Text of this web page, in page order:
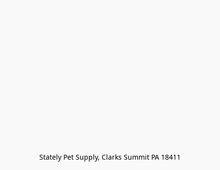
Stately Pet Supply, Clarks Summit PA 18411